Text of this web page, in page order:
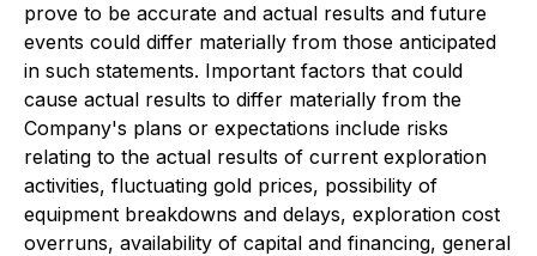
prove to be accurate and actual results and future
events could differ materially from those anticipated
in such statements. Important factors that could
cause actual results to differ materially from the
Company's plans or expectations include risks
relating to the actual results of current exploration
activities, fluctuating gold prices, possibility of
equipment breakdowns and delays, exploration cost
overruns, availability of capital and financing, general